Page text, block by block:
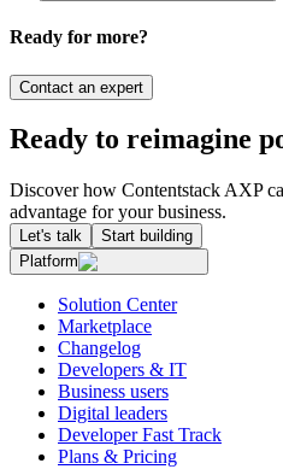
Ready for more?
Contact an expert
Ready to reimagine
Discover how Contentstack AXP
advantage for your business.
Let's talk
Start building
Platform
Solution Center
Marketplace
Changelog
Developers & IT
Business users
Digital leaders
Developer Fast Track
Plans & Pricing